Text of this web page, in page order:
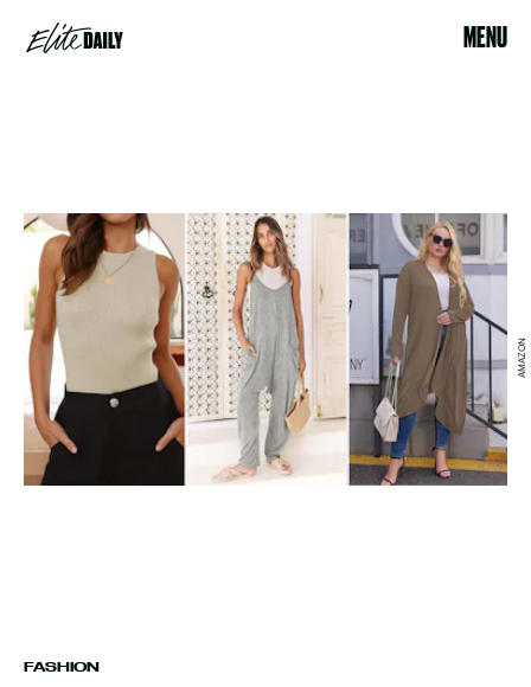
MENU
FASHION
AMAZON